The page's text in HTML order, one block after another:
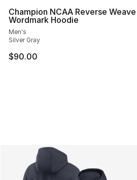
Champion NCAA Reverse Weave
Wordmark Hoodie
Men's
Silver Gray
$90.00